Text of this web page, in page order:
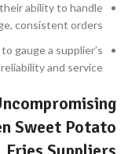
ability to handle
consistent orders.
gauge a supplier’s
reliability and service.
Sweet Potato